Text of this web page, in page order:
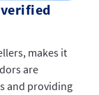
makes it
are
and providing